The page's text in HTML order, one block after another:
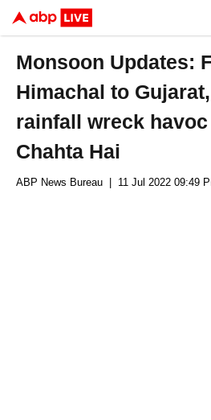
Monsoon Updates:
Himachal to
rainfall wreck
Chahta Hai
ABP News Bureau | 11 Jul 2022 09:49